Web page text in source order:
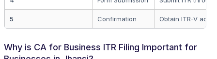
5 Confirmation Obtain ITR-V
Why is CA for Business ITR Filing Important for